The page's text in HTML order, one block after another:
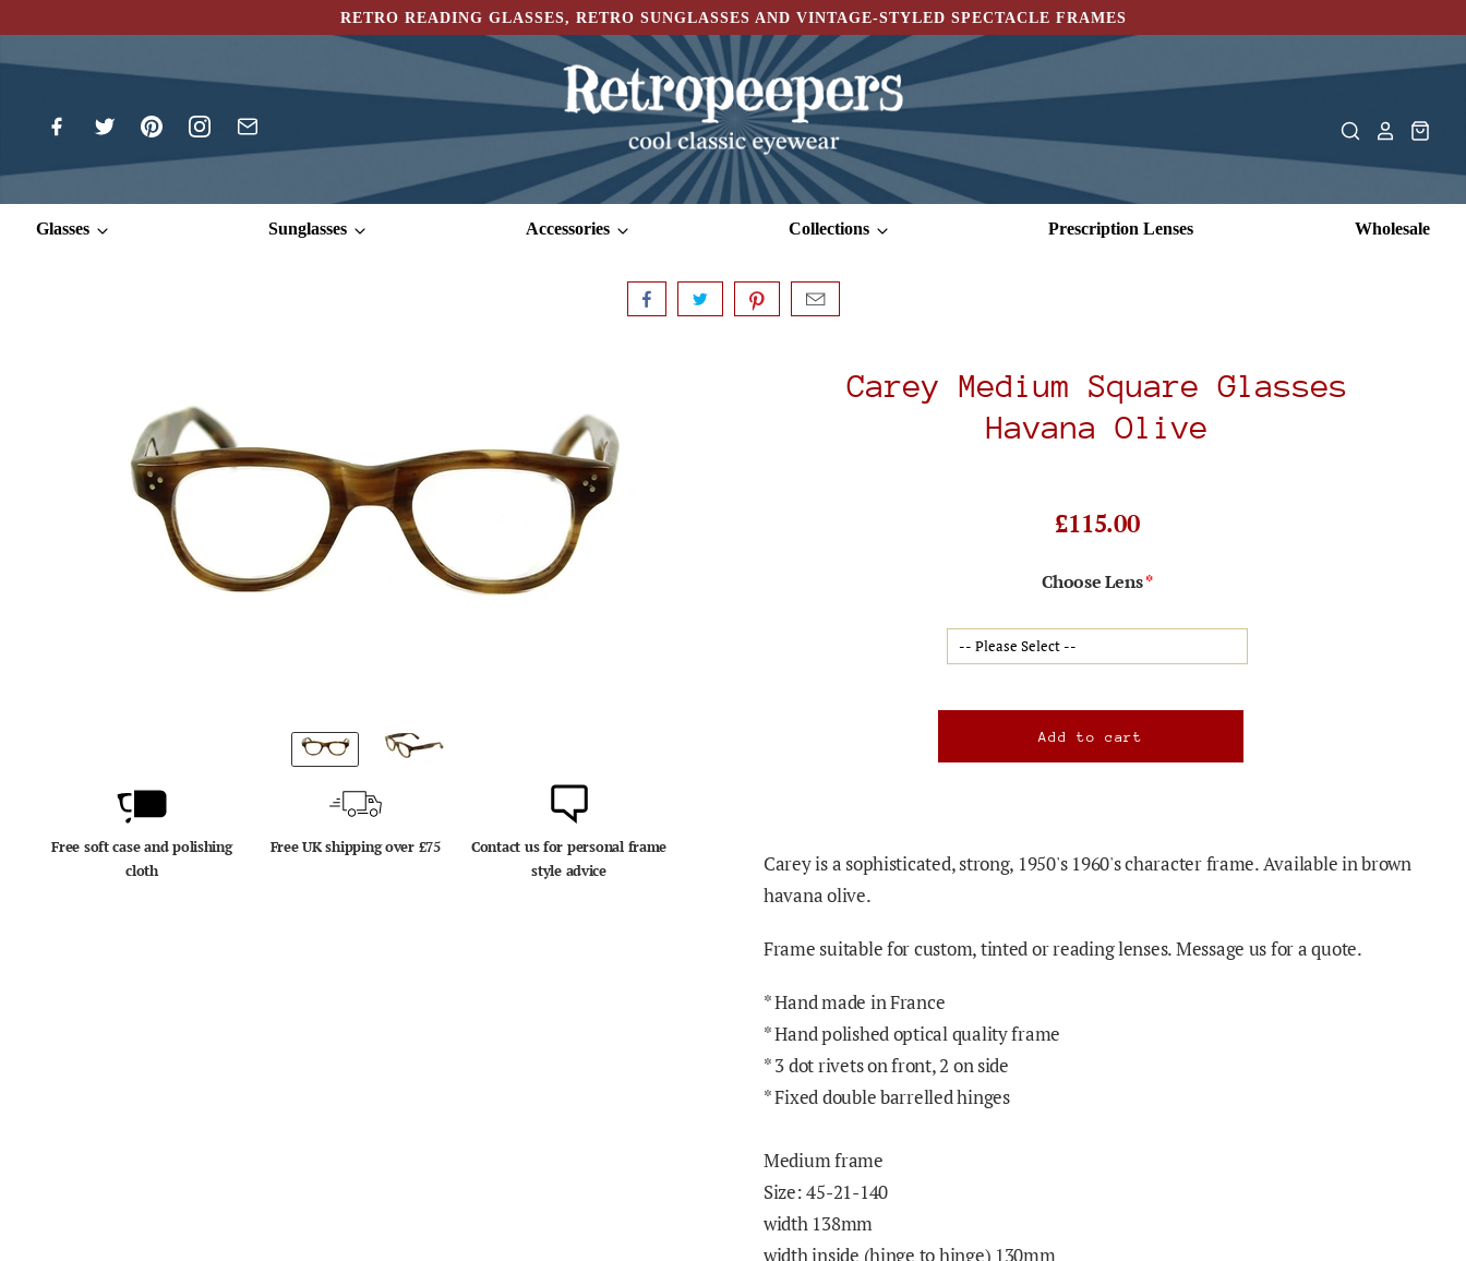
RETRO READING GLASSES, RETRO SUNGLASSES AND VINTAGE-STYLED SPECTACLE FRAMES
Glasses Sunglasses Accessories Collections Prescription Lenses Wholesale
Free soft case and polishing
cloth
Free UK shipping over £75
Contact us for personal frame
style advice
Carey Medium Square Glasses
Havana Olive
£115.00
Choose Lens
Carey is a sophisticated, strong, 1950's 1960's character frame. Available in brown
havana olive.
Frame suitable for custom, tinted or reading lenses. Message us for a quote.
* Hand made in France
* Hand polished optical quality frame
* 3 dot rivets on front, 2 on side
* Fixed double barrelled hinges
Mediumframe
Size: 45-21-140
width 138mm
width inside (hinge to hinge) 130mm